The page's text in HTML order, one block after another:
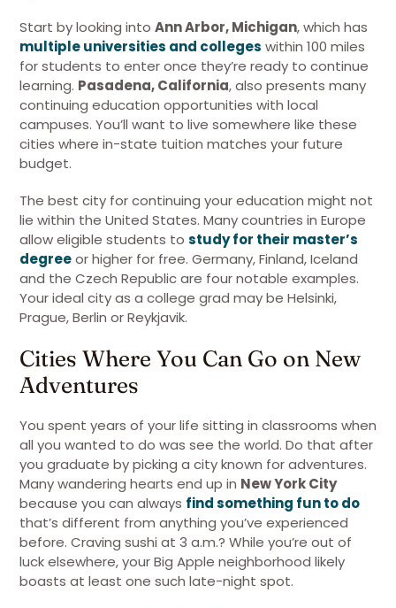
Start by looking into Ann Arbor, Michigan, which has
multiple universities and colleges within 100 miles
for students to enter once they’re ready to continue
learning. Pasadena, California, also presents many
continuing education opportunities with local
campuses. You’ll want to live somewhere like these
cities where in-state tuition matches your future
budget.
The best city for continuing your education might not
lie within the United States. Many countries in Europe
allow eligible students to study for their master’s
degreeor higher for free. Germany, Finland, Iceland
and the Czech Republic are four notable examples.
Your ideal city as a college grad may be Helsinki,
Prague, Berlin or Reykjavik.
Cities Where You Can Go on New
Adventures
You spent years of your life sitting in classrooms when
all you wanted to do was see the world. Do that after
you graduate by picking a city known for adventures.
Many wandering hearts end up in New York City
because you can always find something fun to do
that’s different from anything you’ve experienced
before. Craving sushi at 3 a.m.? While you’re out of
luck elsewhere, your Big Apple neighborhood likely
boasts at least one such late-night spot.